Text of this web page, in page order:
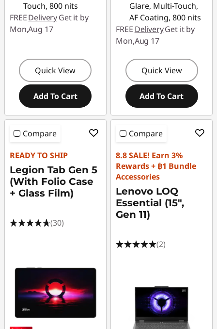
Touch, 800 nits
FREEDeliveryGet it by
Mon,Aug 17
Quick View
Add To Cart
Glare, Multi-Touch,
AF Coating, 800 nits
FREE DeliveryGet it by
Mon,Aug 17
Quick View
Add To Cart
Compare
READY TO SHIP
Legion Tab Gen 5
(With Folio Case
+ Glass Film)
(30)
Compare
8.8 SALE! Earn 3%
Rewards + ฿1 Bundle
Accessories
Lenovo LOQ
Essential (15",
Gen 11)
(2)